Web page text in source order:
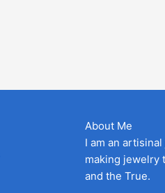
About Me
I am an
making jewelry
and the True.